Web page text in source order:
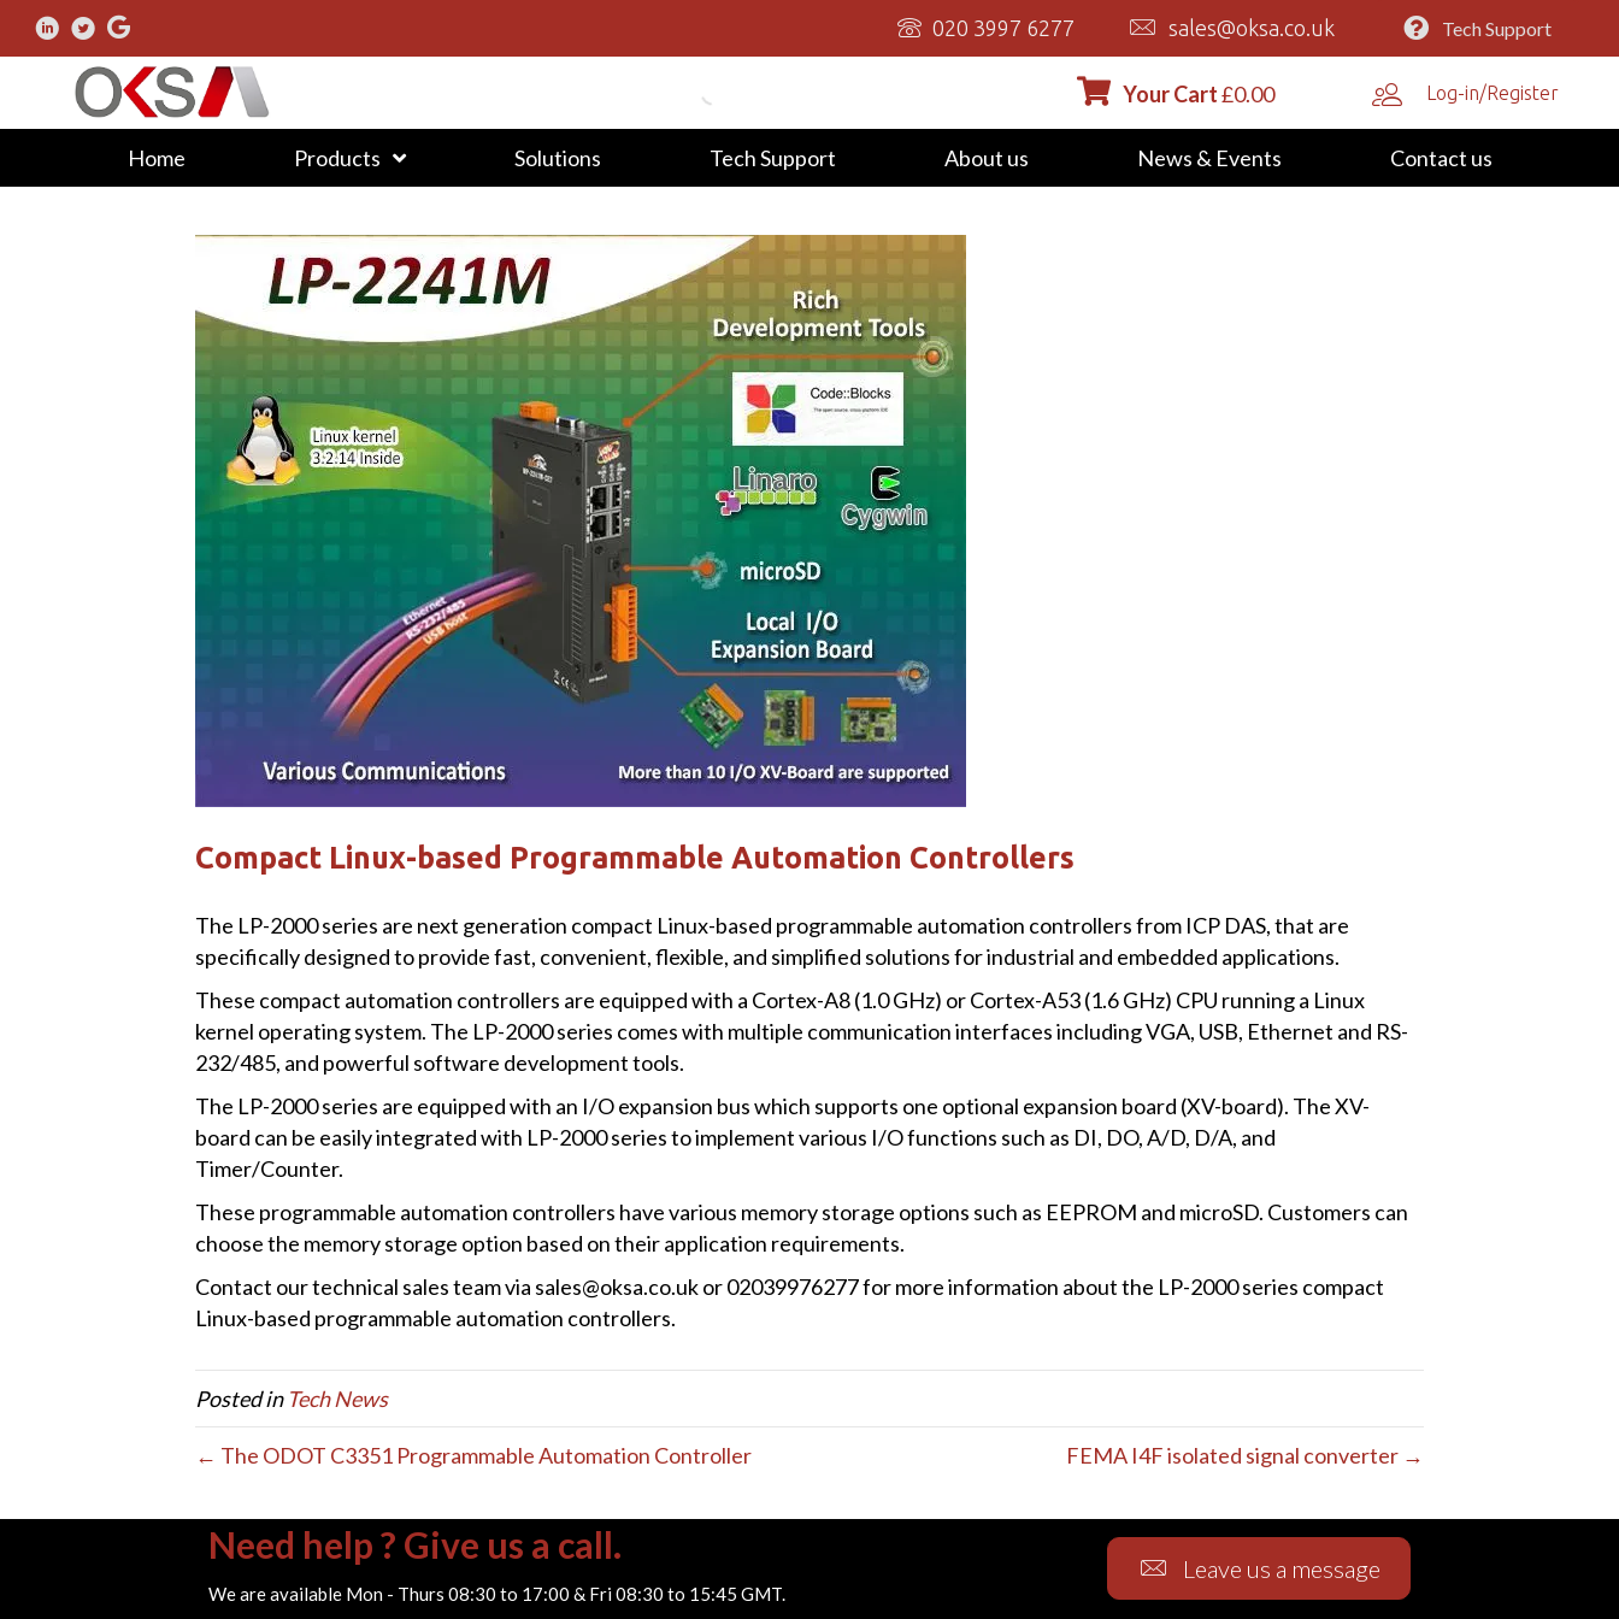
020 3997 6277 sales@oksa.co.uk Tech Support
Your Cart£0.00 Log-in/Register
Home Products Solutions Tech Support About us News & Events Contact us
Compact Linux-based Programmable Automation Controllers
The LP-2000 series are next generation compact Linux-based programmable automation controllers from ICP DAS, that are
specifically designed to provide fast, convenient, flexible, and simplified solutions for industrial and embedded applications.
These compact automation controllers are equipped with a Cortex-A8 (1.0 GHz) or Cortex-A53 (1.6 GHz) CPU running a Linux
kernel operating system. The LP-2000 series comes with multiple communication interfaces including VGA, USB, Ethernet and RS-
232/485, and powerful software development tools.
The LP-2000 series are equipped with an I/O expansion bus which supports one optional expansion board (XV-board). The XV-
board can be easily integrated with LP-2000 series to implement various I/O functions such as DI, DO, A/D, D/A, and
Timer/Counter.
These programmable automation controllers have various memory storage options such as EEPROM and microSD. Customers can
choose the memory storage option based on their application requirements.
Contact our technical sales team via sales@oksa.co.uk or 02039976277 for more information about the LP-2000 series compact
Linux-based programmable automation controllers.
Posted in Tech News
← The ODOT C3351 Programmable Automation Controller FEMA I4F isolated signal converter →
Need help ? Give us a call.
We are available Mon - Thurs 08:30 to 17:00 & Fri 08:30 to 15:45 GMT.
Leave us a message